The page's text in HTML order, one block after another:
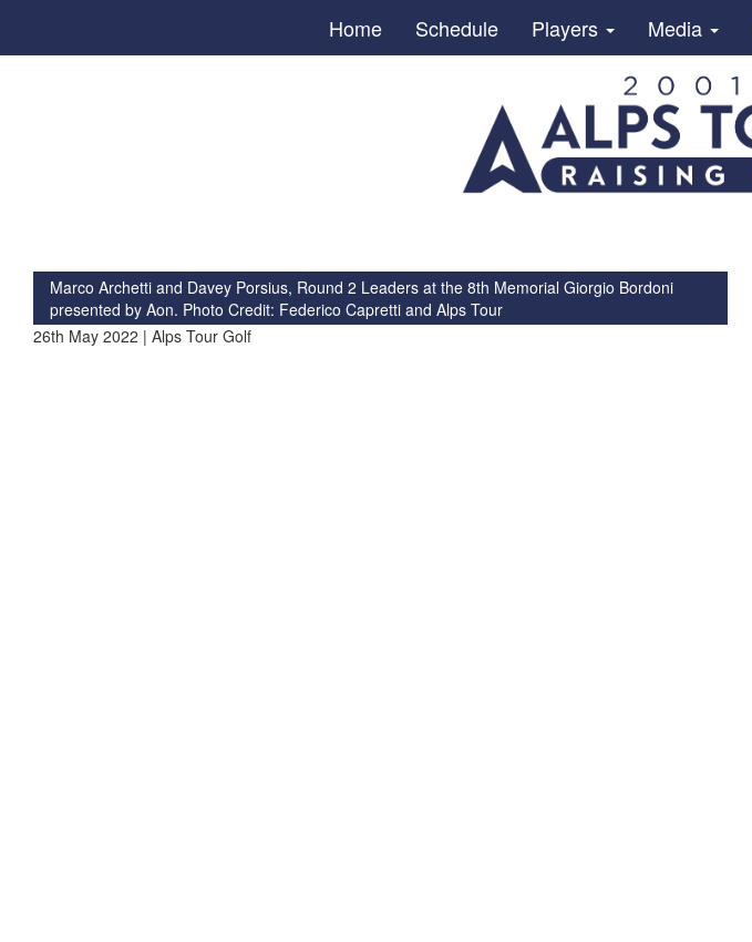
Home Schedule Players Media
Marco Archetti and Davey Porsius, Round 2 Leaders at the 8th Memorial Giorgio Bordoni
presented by Aon. Photo Credit: Federico Capretti and Alps Tour
26th May 2022 | Alps Tour Golf